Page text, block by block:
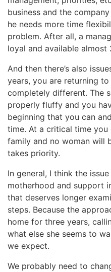
business and the
he needs more time
problem. After all, a
loyal and available almost
And then there’s also
years, you are returning
completely different. The
properly fluffy and you
beginning that you can
time. At a critical time
family and no woman will
takes priority.
In general, I think the
motherhood and support
that deserves longer
steps. Because the
home for three years,
what else she seems to
we expect.
We probably need to